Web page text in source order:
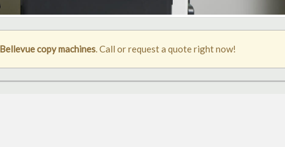
Bellevue copy machines. Call or request a quote right now!